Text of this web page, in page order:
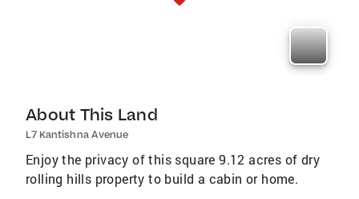
About This Land
L7 Kantishna Avenue
Enjoy the privacy of this square 9.12 acres of dry
rolling hills property to build a cabin or home.